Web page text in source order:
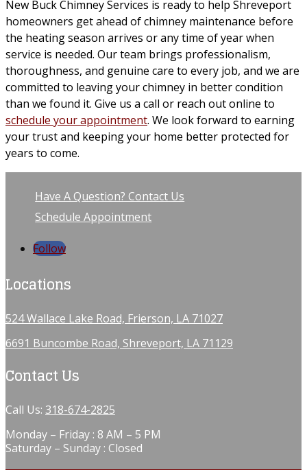
New Buck Chimney Services is ready to help Shreveport
homeowners get ahead of chimney maintenance before
the heating season arrives or any time of year when
service is needed. Our team brings professionalism,
thoroughness, and genuine care to every job, and we are
committed to leaving your chimney in better condition
than we found it. Give us a call or reach out online to
schedule your appointment. We look forward to earning
your trust and keeping your home better protected for
years to come.
Have A Question? Contact Us
Schedule Appointment
Follow
Locations
524 Wallace Lake Road, Frierson, LA 71027
6691 Buncombe Road, Shreveport, LA 71129
Contact Us
Call Us: 318-674-2825
Monday – Friday : 8 AM – 5 PM
Saturday – Sunday : Closed